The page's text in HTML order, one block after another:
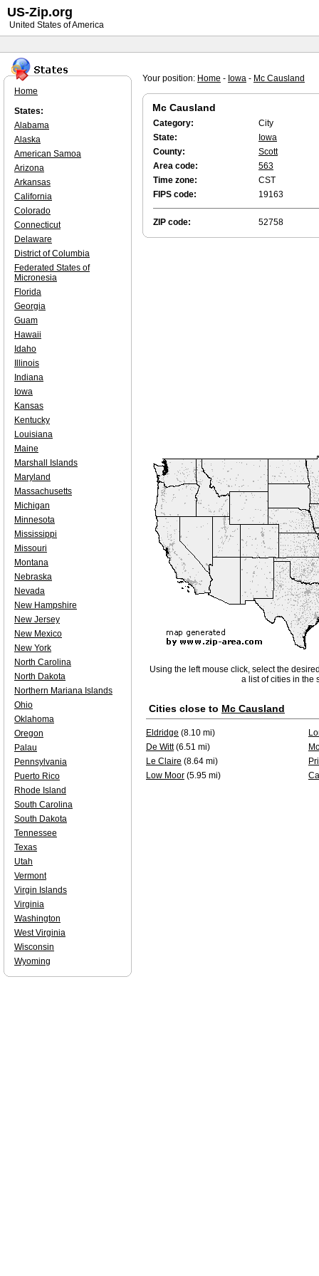
Your position: Home - Iowa - Mc Causland
Mc Causland
Category:
City
State:
Iowa
County:
Scott
Area code:
563
Time zone:
CST
FIPS code:
19163
ZIP code: 52758
Using the left mouse click, select the
a list of cities in the
Cities close to Mc Causland
Eldridge (8.10 mi)
De Witt(6.51 mi)
Le Claire (8.64 mi)
Low Moor (5.95 mi)
Home
States:
Alabama
Alaska
American Samoa
Arizona
Arkansas
California
Colorado
Connecticut
Delaware
District of Columbia
Federated States of
Micronesia
Florida
Georgia
Guam
Hawaii
Idaho
Illinois
Indiana
Iowa
Kansas
Kentucky
Louisiana
Maine
Marshall Islands
Maryland
Massachusetts
Michigan
Minnesota
Mississippi
Missouri
Montana
Nebraska
Nevada
New Hampshire
New Jersey
New Mexico
New York
North Carolina
North Dakota
Northern Mariana Islands
Ohio
Oklahoma
Oregon
Palau
Pennsylvania
Puerto Rico
Rhode Island
South Carolina
South Dakota
Tennessee
Texas
Utah
Vermont
Virgin Islands
Virginia
Washington
West Virginia
Wisconsin
Wyoming
US-Zip.org
United States of America